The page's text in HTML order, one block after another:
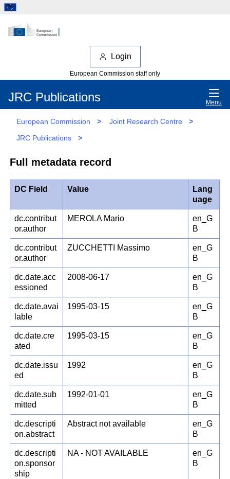
Login
European Commission staff only
JRC Publications Menu
European Commission > Joint Research Centre
>
JRC Publications
>
Full metadata record
DC Field Value
Lang
uage
dc.contribut
or.author
MEROLA Mario
en_G
B
dc.contribut
or.author
ZUCCHETTI Massimo
en_G
B
dc.date.acc
essioned
2008-06-17
en_G
B
dc.date.avai
lable
1995-03-15
en_G
B
dc.date.cre
ated
1995-03-15
en_G
B
dc.date.issu
ed
1992
en_G
B
dc.date.sub
mitted
1992-01-01
en_G
B
dc.descripti
on.abstract
Abstract not available
en_G
B
dc.descripti
on.sponsor
ship
NA - NOT AVAILABLE
en_G
B